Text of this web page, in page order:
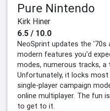
Pure Nintendo
Kirk Hiner
6.5 / 10.0
NeoSprint updates the '70s
modern features you'd
modes, numerous tracks, a
Unfortunately, it locks
single-player campaign
online multiplayer. The fun
to get to it.